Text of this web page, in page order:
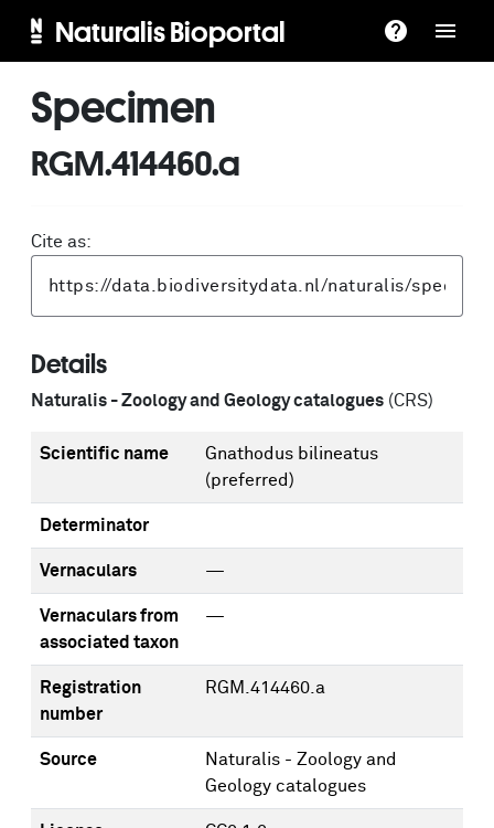
Naturalis Bioportal
Specimen
RGM.414460.a
Cite as:
Details
Naturalis - Zoology and Geology catalogues (CRS)
Scientific name
Gnathodus bilineatus
(preferred)
Determinator
Vernaculars —
Vernaculars from
associated taxon
—
Registration
number
RGM.414460.a
Source
Naturalis - Zoology and
Geology catalogues